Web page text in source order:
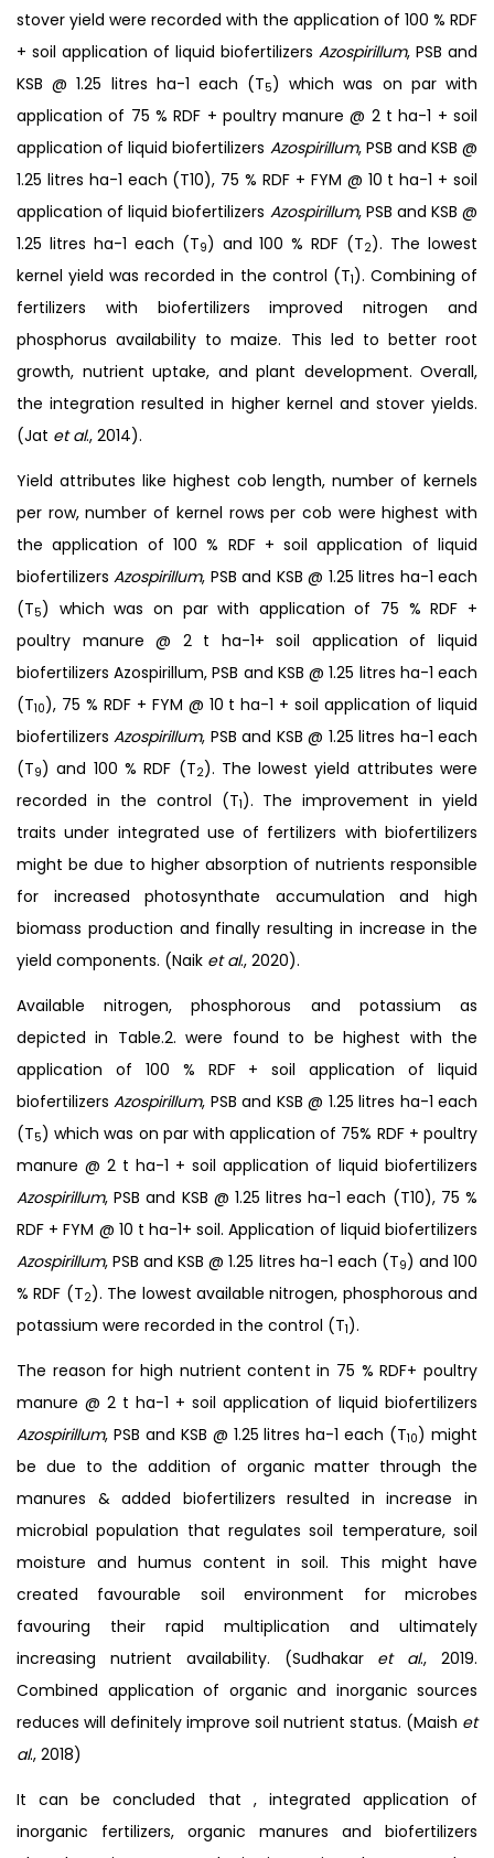
stover yield were recorded with the application of 100 % RDF
+ soil application of liquid biofertilizers Azospirillum, PSB and
KSB @ 1.25 litres ha-1 each (T5) which was on par with
application of 75 % RDF + poultry manure @ 2 t ha-1 + soil
application of liquid biofertilizers Azospirillum, PSB and KSB @
1.25 litres ha-1 each (T10), 75 % RDF + FYM @ 10 t ha-1 + soil
application of liquid biofertilizers Azospirillum, PSB and KSB @
1.25 litres ha-1 each (T9) and 100 % RDF (T2). The lowest
kernel yield was recorded in the control (T1). Combining of
fertilizers with biofertilizers improved nitrogen and
phosphorus availability to maize. This led to better root
growth, nutrient uptake, and plant development. Overall,
the integration resulted in higher kernel and stover yields.
(Jat et al., 2014).
Yield attributes like highest cob length, number of kernels
per row, number of kernel rows per cob were highest with
the application of 100 % RDF + soil application of liquid
biofertilizersAzospirillum, PSB and KSB @ 1.25 litres ha-1 each
(T5) which was on par with application of 75 % RDF +
poultry manure @ 2 t ha-1+ soil application of liquid
biofertilizers Azospirillum, PSB and KSB @ 1.25 litres ha-1 each
(T10), 75 % RDF + FYM @ 10 t ha-1 + soil application of liquid
biofertilizersAzospirillum, PSB and KSB @ 1.25 litres ha-1 each
(T9) and 100 % RDF (T2). The lowest yield attributes were
recorded in the control (T1). The improvement in yield
traits under integrated use of fertilizers with biofertilizers
might be due to higher absorption of nutrients responsible
for increased photosynthate accumulation and high
biomass production and finally resulting in increase in the
yield components. (Naik et al., 2020).
Available nitrogen, phosphorous and potassium as
depicted in Table.2. were found to be highest with the
application of 100 % RDF + soil application of liquid
biofertilizersAzospirillum, PSB and KSB @ 1.25 litres ha-1 each
(T5) which was on par with application of 75% RDF + poultry
manure @ 2 t ha-1 + soil application of liquid biofertilizers
Azospirillum, PSB and KSB @ 1.25 litres ha-1 each (T10), 75 %
RDF + FYM @ 10 t ha-1+ soil. Application of liquid biofertilizers
Azospirillum, PSB and KSB @ 1.25 litres ha-1 each (T9) and 100
% RDF (T2). The lowest available nitrogen, phosphorous and
potassium were recorded in the control (T1).
The reason for high nutrient content in 75 % RDF+ poultry
manure @ 2 t ha-1 + soil application of liquid biofertilizers
Azospirillum, PSB and KSB @ 1.25 litres ha-1 each (T10) might
be due to the addition of organic matter through the
manures & added biofertilizers resulted in increase in
microbial population that regulates soil temperature, soil
moisture and humus content in soil. This might have
created favourable soil environment for microbes
favouring their rapid multiplication and ultimately
increasing nutrient availability. (Sudhakar et al., 2019.
Combined application of organic and inorganic sources
reduces will definitely improve soil nutrient status. (Maish et
al., 2018)
It can be concluded that , integrated application of
inorganic fertilizers, organic manures and biofertilizers